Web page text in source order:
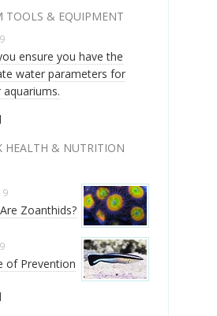
TOOLS & EQUIPMENT
ensure you have the
water parameters for
HEALTH & NUTRITION
Zoanthids?
of Prevention